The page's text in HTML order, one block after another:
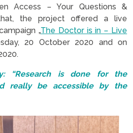
Access – Your Questions &
that, the project offered a live
„The Doctor is in – Live
20 October 2020 and on
“Research is done for the
really be accessible by the